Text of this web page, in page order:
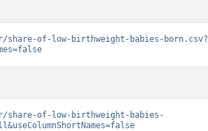
of-low-birthweight-babies-born.csv?
share-of-low-birthweight-babies-